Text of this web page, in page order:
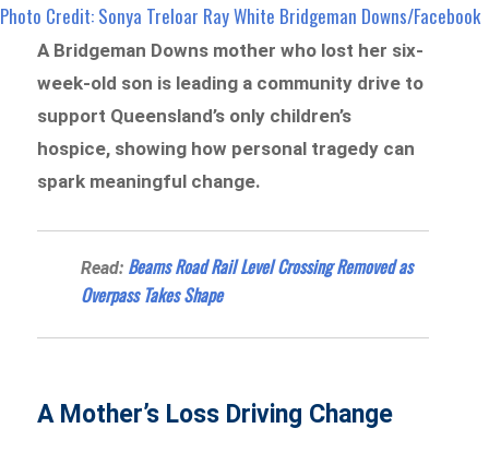
Photo Credit: Sonya Treloar Ray White Bridgeman Downs/Facebook
A Bridgeman Downs mother who lost her six-
week-old son is leading a community drive to
support Queensland’s only children’s
hospice, showing how personal tragedy can
spark meaningful change.
Read: Beams Road Rail Level Crossing Removed as
Overpass Takes Shape
A Mother’s Loss Driving Change